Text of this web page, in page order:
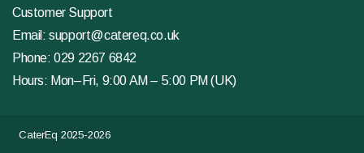
Customer Support
Email:support@catereq.co.uk
Phone:029 2267 6842
Hours: Mon–Fri, 9:00 AM – 5:00 PM (UK)
CaterEq 2025-2026